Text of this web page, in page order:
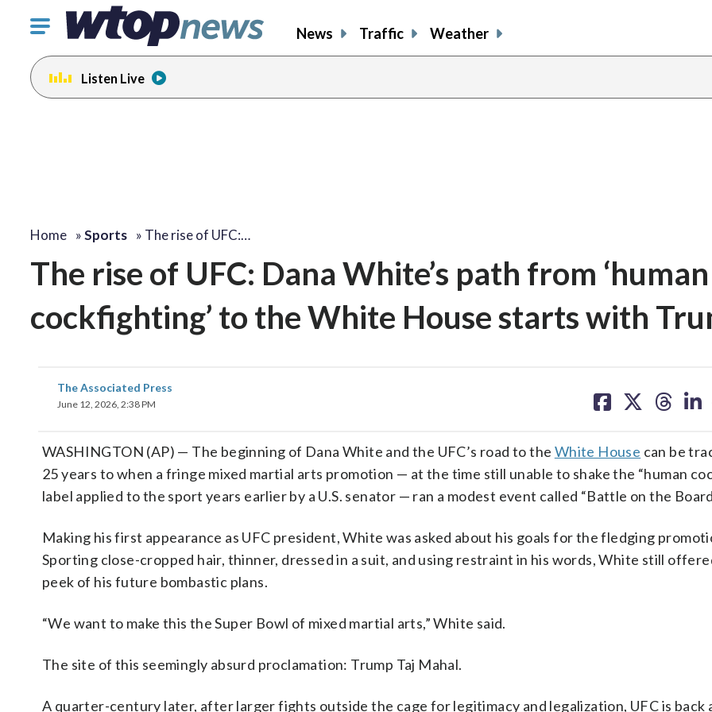
Click
toggle
navigation
menu.
News Traffic Weather
Listen Live
Home »Sports » The rise of UFC:…
The rise of UFC: Dana White’s path from ‘human
cockfighting’ to the White House starts with
The Associated Press
June 12, 2026, 2:38 PM
on on on on
WASHINGTON (AP) — The beginning of Dana White and the UFC’s road to the White House can be
25 years to when a fringe mixed martial arts promotion — at the time still unable to shake the “human
label applied to the sport years earlier by a U.S. senator — ran a modest event called “Battle on the
Making his first appearance as UFC president, White was asked about his goals for the fledging
Sporting close-cropped hair, thinner, dressed in a suit, and using restraint in his words, White still
peek of his future bombastic plans.
“We want to make this the Super Bowl of mixed martial arts,” White said.
The site of this seemingly absurd proclamation: Trump Taj Mahal.
A quarter-century later, after larger fights outside the cage for legitimacy and legalization, UFC is back